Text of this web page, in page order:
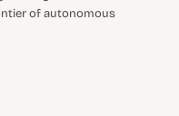
of autonomous